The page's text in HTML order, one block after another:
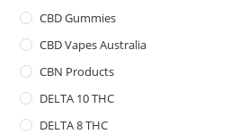
CBD Gummies
CBD Vapes Australia
CBN Products
DELTA 10 THC
DELTA 8 THC